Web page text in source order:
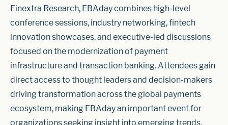
Finextra Research, EBAday combines high-level
conference sessions, industry networking, fintech
innovation showcases, and executive-led discussions
focused on the modernization of payment
infrastructure and transaction banking. Attendees gain
direct access to thought leaders and decision-makers
driving transformation across the global payments
ecosystem, making EBAday an important event for
organizations seeking insight into emerging trends,